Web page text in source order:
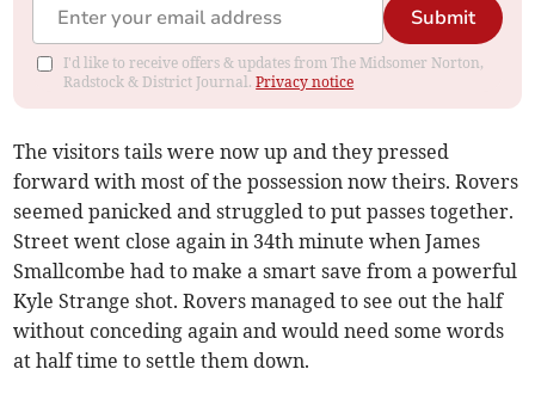
Submit
I'd like to receive offers & updates from The Midsomer Norton,
Radstock & District Journal.Privacy notice
The visitors tails were now up and they pressed
forward with most of the possession now theirs. Rovers
seemed panicked and struggled to put passes together.
Street went close again in 34th minute when James
Smallcombe had to make a smart save from a powerful
Kyle Strange shot. Rovers managed to see out the half
without conceding again and would need some words
at half time to settle them down.